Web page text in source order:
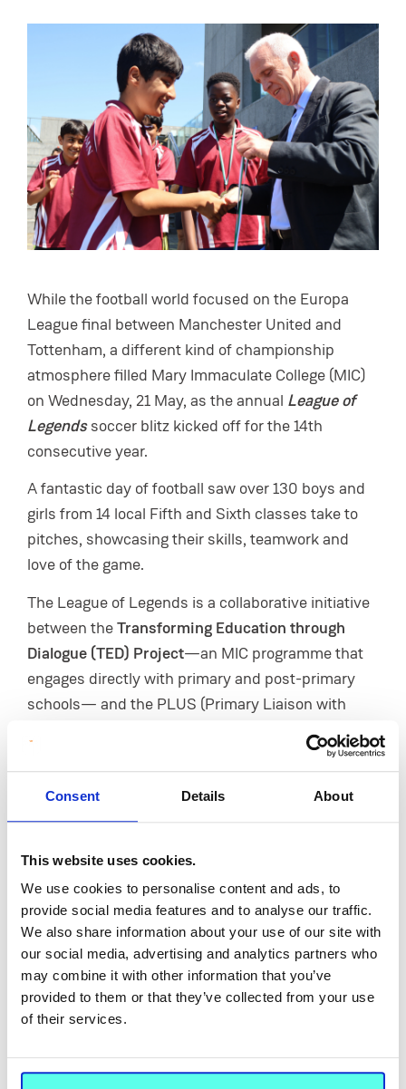
Consent Details About
This website uses cookies.
We use cookies to personalise content and ads, to
provide social media features and to analyse our traffic.
We also share information about your use of our site with
our social media, advertising and analytics partners who
may combine it with other information that you’ve
provided to them or that they’ve collected from your use
of their services.
While the football world focused on the Europa
League final between Manchester United and
Tottenham, a different kind of championship
atmosphere filled Mary Immaculate College (MIC)
on Wednesday, 21 May, as the annual League of
Legendssoccer blitz kicked off for the 14th
consecutive year.
A fantastic day of football saw over 130 boys and
girls from 14 local Fifth and Sixth classes take to
pitches, showcasing their skills, teamwork and
love of the game.
The League of Legends is a collaborative initiative
between theTransforming Education through
Dialogue (TED) Project—an MIC programme that
engages directly with primary and post-primary
schools— and the PLUS (Primary Liaison with
University Services) Network, which brings
together representatives from 14 local schools.
College, the TED Project works with these schools
throughout the academic year.
Now a firm favourite in the school calendar, the
annual blitz aims to strengthen partnerships
between MIC and local schools while giving pupils
the opportunity to experience a third-level campus
and enjoy the College’s sports facilities.
pitches on MIC’s sports field, with teams battling it